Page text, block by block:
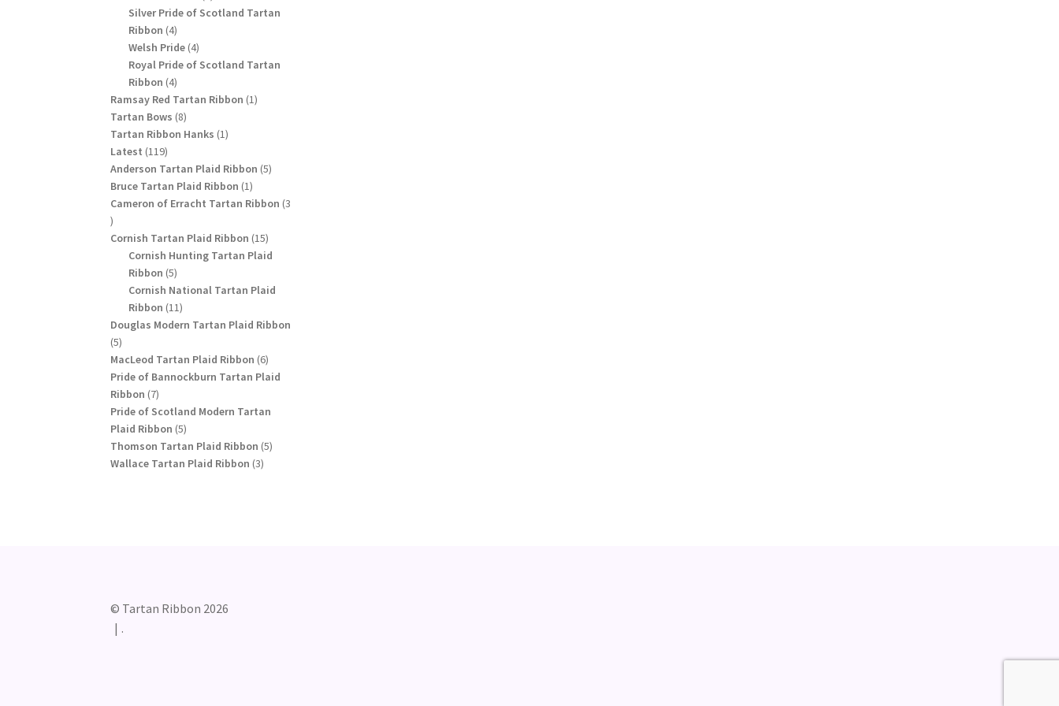
products
Silver Pride of Scotland Tartan
Ribbon 44
products
Welsh Pride 44
products
Royal Pride of Scotland Tartan
Ribbon 44
products
Ramsay Red Tartan Ribbon 11
Tartan Bows 88
products
Tartan Ribbon Hanks 11
Latest 119119
products
Anderson Tartan Plaid Ribbon 55
Bruce Tartan Plaid Ribbon 11
product
Cameron of Erracht Tartan Ribbon 3
3
products
Cornish Tartan Plaid Ribbon 1515
products
Cornish Hunting Tartan Plaid
Ribbon 55
products
Cornish National Tartan Plaid
Ribbon 1111
products
Douglas Modern Tartan Plaid Ribbon
55
products
MacLeod Tartan Plaid Ribbon 66
products
Pride of Bannockburn Tartan Plaid
Ribbon 77
products
Pride of Scotland Modern Tartan
Plaid Ribbon 55
products
Thomson Tartan Plaid Ribbon 55
Wallace Tartan Plaid Ribbon 33
© Tartan Ribbon 2026
.